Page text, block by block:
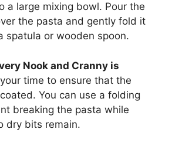
a large mixing bowl. Pour the
the pasta and gently fold it
spatula or wooden spoon.
Nook and Cranny is
time to ensure that the
You can use a folding
breaking the pasta while
dry bits remain.